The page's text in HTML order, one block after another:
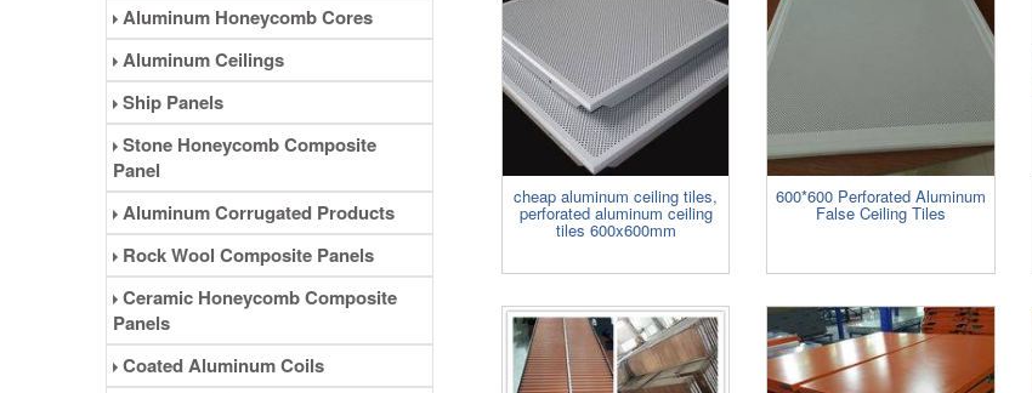
Aluminum Honeycomb Cores
Aluminum Ceilings
Ship Panels
Stone Honeycomb Composite
Panel
Aluminum Corrugated Products
Rock Wool Composite Panels
Ceramic Honeycomb Composite
Panels
Coated Aluminum Coils
cheap aluminum ceiling tiles,
perforated aluminum ceiling
tiles 600x600mm
600*600 Perforated Aluminum
False Ceiling Tiles